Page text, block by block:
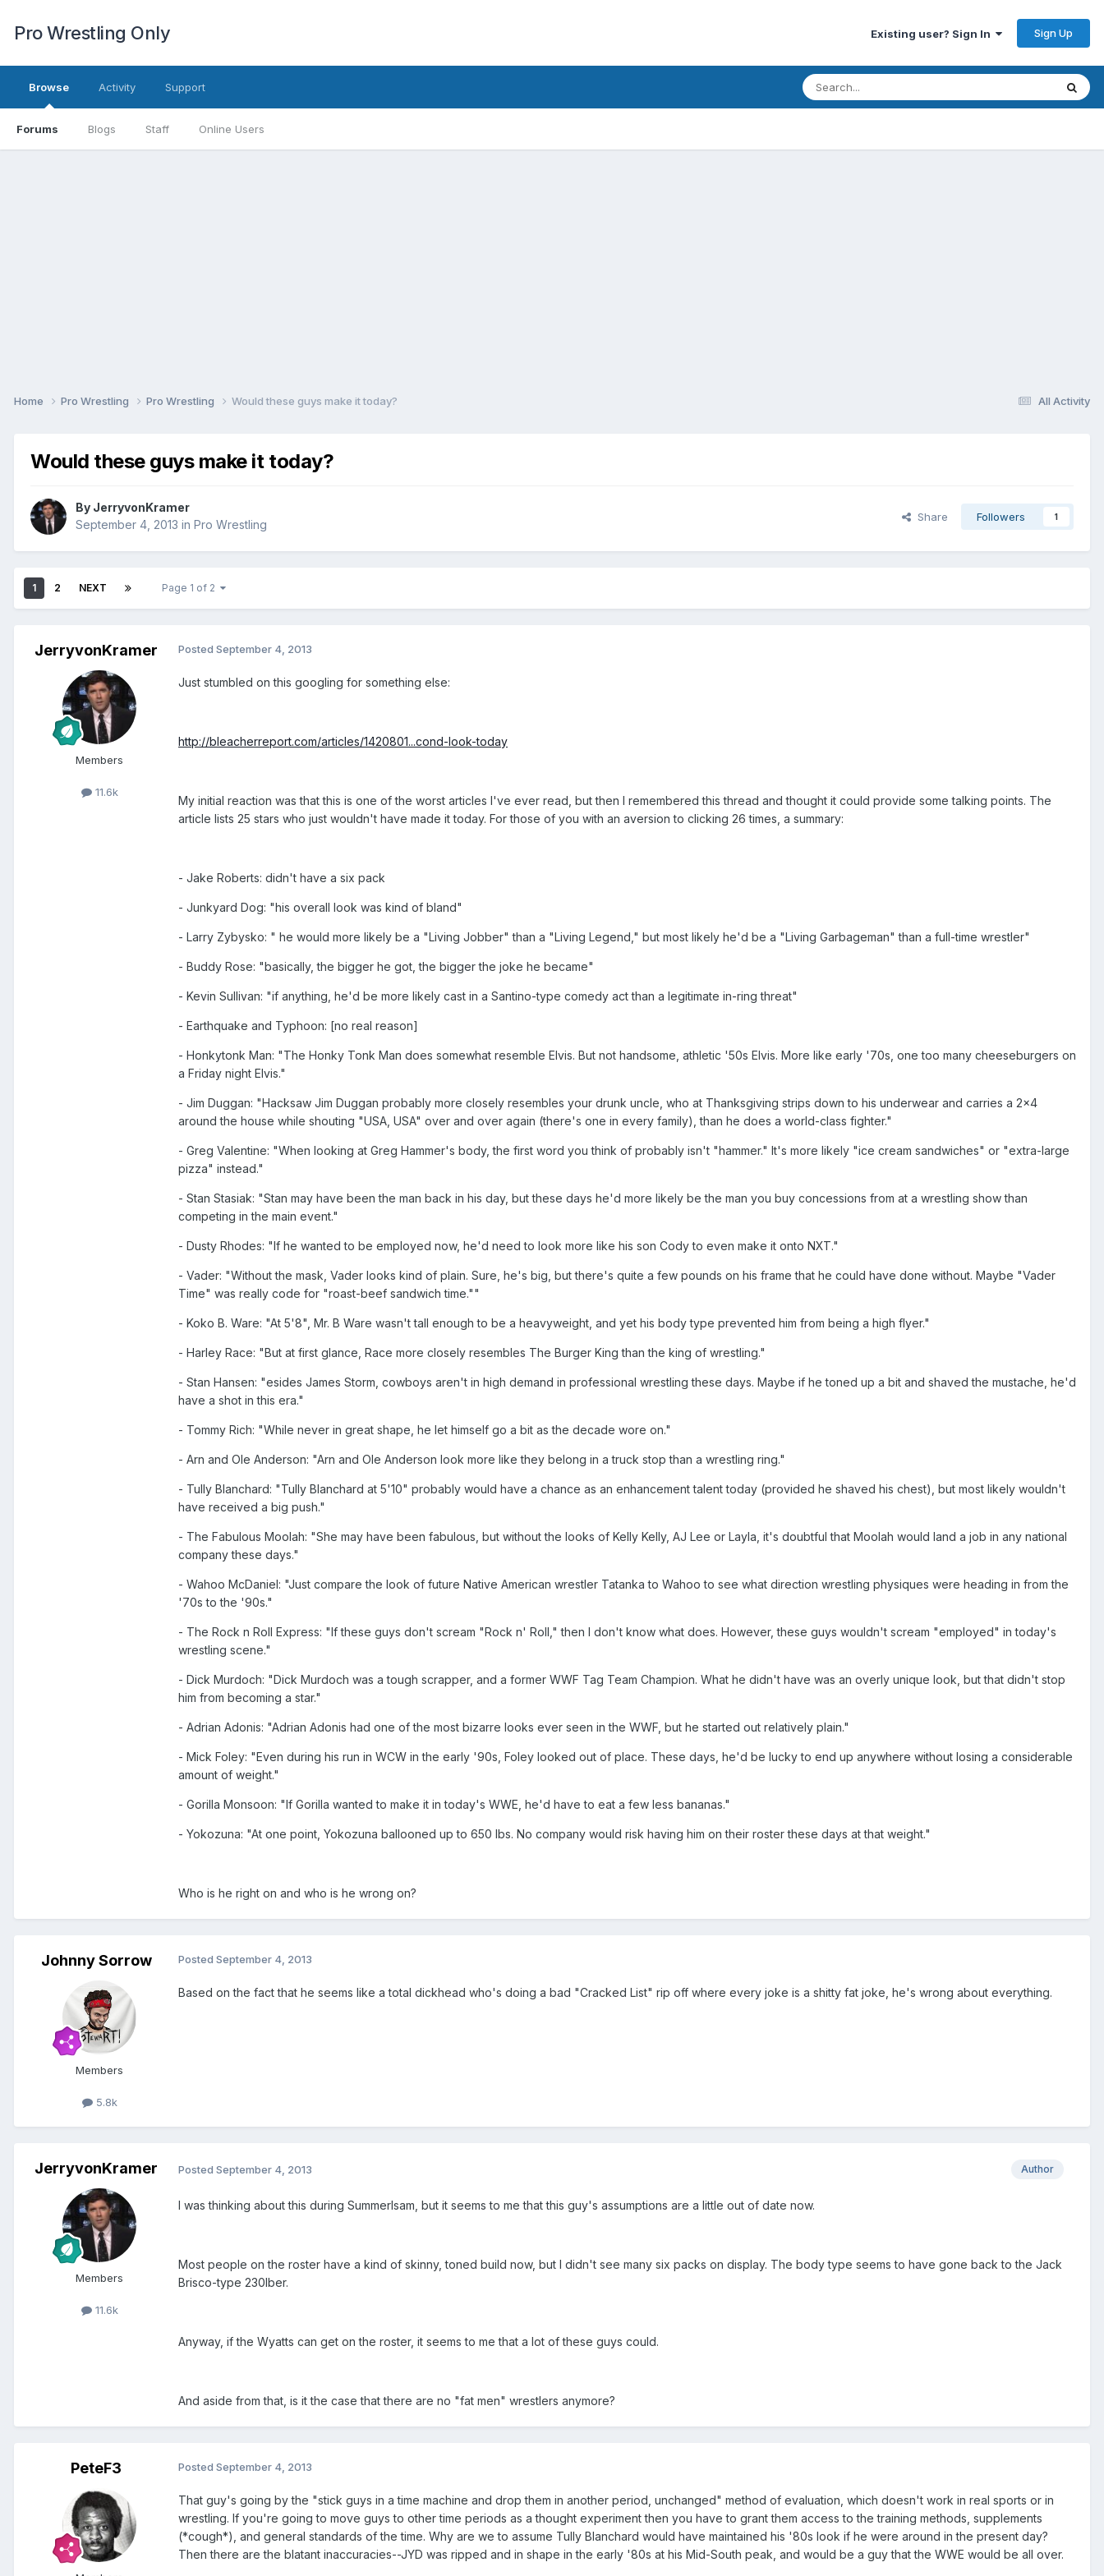
Pro Wrestling Only Existing user? Sign In Sign Up
Browse
Forums Blogs Staff Online Users
Activity Support
All Activity
Home Pro Wrestling Pro Wrestling Would these guys make it today?
Would these guys make it today?
By JerryvonKramer
September 4, 2013 in Pro Wrestling
Share Followers 1
1 2 NEXT Page 1 of 2
JerryvonKramer
Members
11.6k
Posted September 4, 2013
Just stumbled on this googling for something else:
http://bleacherreport.com/articles/1420801...cond-look-today
My initial reaction was that this is one of the worst articles I've ever read, but then I remembered this thread and thought it could provide some talking points. The
article lists 25 stars who just wouldn't have made it today. For those of you with an aversion to clicking 26 times, a summary:
- Jake Roberts: didn't have a six pack
- Junkyard Dog: "his overall look was kind of bland"
- Larry Zybysko: " he would more likely be a "Living Jobber" than a "Living Legend," but most likely he'd be a "Living Garbageman" than a full-time wrestler"
- Buddy Rose: "basically, the bigger he got, the bigger the joke he became"
- Kevin Sullivan: "if anything, he'd be more likely cast in a Santino-type comedy act than a legitimate in-ring threat"
- Earthquake and Typhoon: [no real reason]
- Honkytonk Man: "The Honky Tonk Man does somewhat resemble Elvis. But not handsome, athletic '50s Elvis. More like early '70s, one too many cheeseburgers on
a Friday night Elvis."
- Jim Duggan: "Hacksaw Jim Duggan probably more closely resembles your drunk uncle, who at Thanksgiving strips down to his underwear and carries a 2x4
around the house while shouting "USA, USA" over and over again (there's one in every family), than he does a world-class fighter."
- Greg Valentine: "When looking at Greg Hammer's body, the first word you think of probably isn't "hammer." It's more likely "ice cream sandwiches" or "extra-large
pizza" instead."
- Stan Stasiak: "Stan may have been the man back in his day, but these days he'd more likely be the man you buy concessions from at a wrestling show than
competing in the main event."
- Dusty Rhodes: "If he wanted to be employed now, he'd need to look more like his son Cody to even make it onto NXT."
- Vader: "Without the mask, Vader looks kind of plain. Sure, he's big, but there's quite a few pounds on his frame that he could have done without. Maybe "Vader
Time" was really code for "roast-beef sandwich time.""
- Koko B. Ware: "At 5'8", Mr. B Ware wasn't tall enough to be a heavyweight, and yet his body type prevented him from being a high flyer."
- Harley Race: "But at first glance, Race more closely resembles The Burger King than the king of wrestling."
- Stan Hansen: "esides James Storm, cowboys aren't in high demand in professional wrestling these days. Maybe if he toned up a bit and shaved the mustache, he'd
have a shot in this era."
- Tommy Rich: "While never in great shape, he let himself go a bit as the decade wore on."
- Arn and Ole Anderson: "Arn and Ole Anderson look more like they belong in a truck stop than a wrestling ring."
- Tully Blanchard: "Tully Blanchard at 5'10" probably would have a chance as an enhancement talent today (provided he shaved his chest), but most likely wouldn't
have received a big push."
- The Fabulous Moolah: "She may have been fabulous, but without the looks of Kelly Kelly, AJ Lee or Layla, it's doubtful that Moolah would land a job in any national
company these days."
- Wahoo McDaniel: "Just compare the look of future Native American wrestler Tatanka to Wahoo to see what direction wrestling physiques were heading in from the
'70s to the '90s."
- The Rock n Roll Express: "If these guys don't scream "Rock n' Roll," then I don't know what does. However, these guys wouldn't scream "employed" in today's
wrestling scene."
- Dick Murdoch: "Dick Murdoch was a tough scrapper, and a former WWF Tag Team Champion. What he didn't have was an overly unique look, but that didn't stop
him from becoming a star."
- Adrian Adonis: "Adrian Adonis had one of the most bizarre looks ever seen in the WWF, but he started out relatively plain."
- Mick Foley: "Even during his run in WCW in the early '90s, Foley looked out of place. These days, he'd be lucky to end up anywhere without losing a considerable
amount of weight."
- Gorilla Monsoon: "If Gorilla wanted to make it in today's WWE, he'd have to eat a few less bananas."
- Yokozuna: "At one point, Yokozuna ballooned up to 650 lbs. No company would risk having him on their roster these days at that weight."
Who is he right on and who is he wrong on?
Johnny Sorrow
Members
5.8k
Posted September 4, 2013
Based on the fact that he seems like a total dickhead who's doing a bad "Cracked List" rip off where every joke is a shitty fat joke, he's wrong about everything.
JerryvonKramer
Members
11.6k
Author
Posted September 4, 2013
I was thinking about this during Summerlsam, but it seems to me that this guy's assumptions are a little out of date now.
Most people on the roster have a kind of skinny, toned build now, but I didn't see many six packs on display. The body type seems to have gone back to the Jack
Brisco-type 230lber.
Anyway, if the Wyatts can get on the roster, it seems to me that a lot of these guys could.
And aside from that, is it the case that there are no "fat men" wrestlers anymore?
PeteF3 Posted September 4, 2013
That guy's going by the "stick guys in a time machine and drop them in another period, unchanged" method of evaluation, which doesn't work in real sports or in
wrestling. If you're going to move guys to other time periods as a thought experiment then you have to grant them access to the training methods, supplements
(*cough*), and general standards of the time. Why are we to assume Tully Blanchard would have maintained his '80s look if he were around in the present day?
Then there are the blatant inaccuracies--JYD was ripped and in shape in the early '80s at his Mid-South peak, and would be a guy that the WWE would be all over.